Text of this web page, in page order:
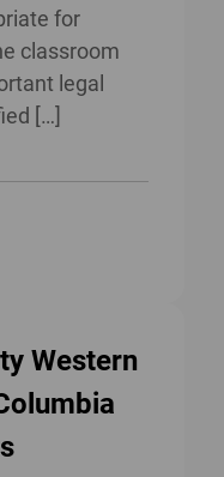
for
classroom
legal
[…]
Western